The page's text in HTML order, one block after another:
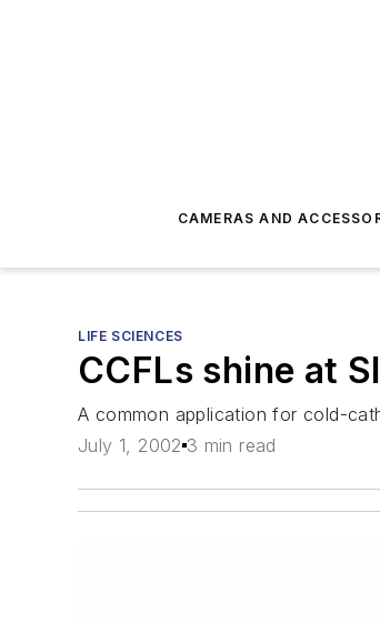
CAMERAS AND
LIFE SCIENCES
CCFLs shine at
A common application for cold-
July 1, 2002 3 min read